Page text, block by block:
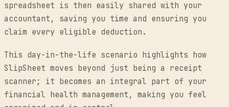
spreadsheet is then easily shared with your
accountant, saving you time and ensuring you
claim every eligible deduction.
This day-in-the-life scenario highlights how
SlipSheet moves beyond just being a receipt
scanner; it becomes an integral part of your
financial health management, making you feel